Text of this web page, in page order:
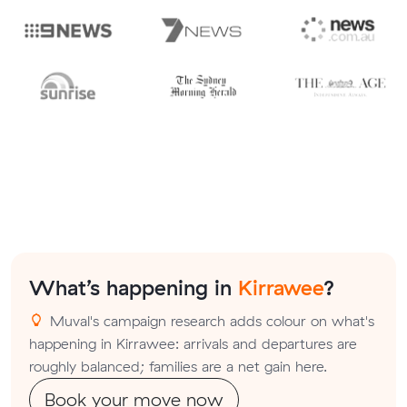
What’s happening in Kirrawee?
Muval's campaign research adds colour on what's
happening in Kirrawee: arrivals and departures are
roughly balanced; families are a net gain here.
Book your move now